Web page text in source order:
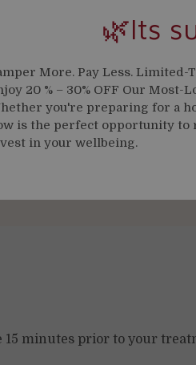
| 50
ISHGA
Deep
Minutes
From
15 minutes prior to your
🌿Its
More. Pay Less. Limited-
20 % – 30% OFF Our Most-
you're preparing for a
is the perfect opportunity to
in your wellbeing.